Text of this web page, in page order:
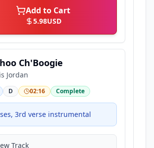
Add to Cart
5.98USD
Ch'Boogie
Jordan
D 02:16 Complete
3rd verse instrumental
Track